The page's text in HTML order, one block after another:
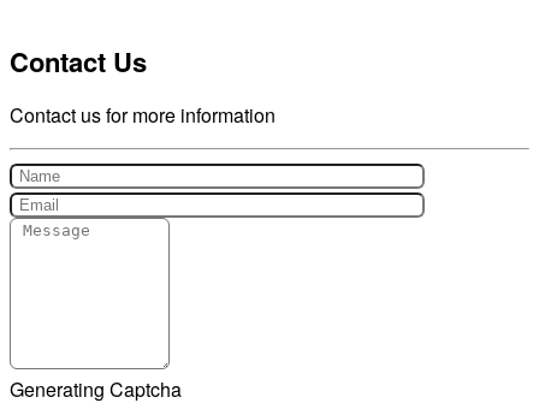
Contact Us
Contact us for more information
Generating Captcha